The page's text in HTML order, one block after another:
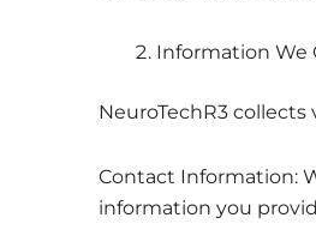
Information We
NeuroTechR3
Contact Information:
information you